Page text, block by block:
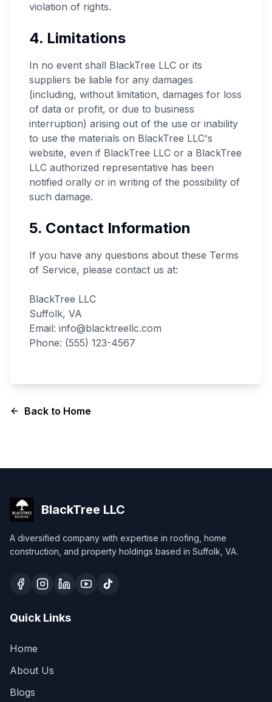
violation of rights.
4. Limitations
In no event shall BlackTree LLC or its
suppliers be liable for any damages
(including, without limitation, damages for loss
of data or profit, or due to business
interruption) arising out of the use or inability
to use the materials on BlackTree LLC's
website, even if BlackTree LLC or a BlackTree
LLC authorized representative has been
notified orally or in writing of the possibility of
such damage.
5. Contact Information
If you have any questions about these Terms
of Service, please contact us at:
BlackTree LLC
Suffolk, VA
Email: info@blacktreellc.com
Phone: (555) 123-4567
Back to Home
BlackTree LLC
A diversified company with expertise in roofing, home
construction, and property holdings based in Suffolk, VA.
Quick Links
Home
About Us
Blogs